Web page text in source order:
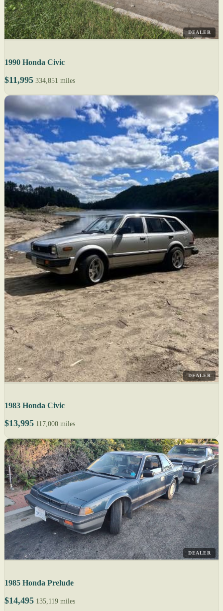
DEALER
1990 Honda Civic
$11,995 334,851 miles
DEALER
1983 Honda Civic
$13,995 117,000 miles
DEALER
1985 Honda Prelude
$14,495 135,119 miles